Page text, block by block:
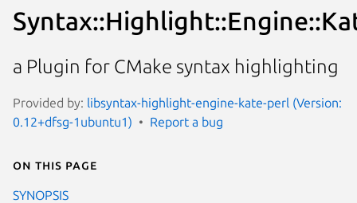
a Plugin for CMake syntax highlighting
Provided by: libsyntax-highlight-engine-kate-perl (Version:
0.12+dfsg-1ubuntu1)
Report a bug
On this page
SYNOPSIS